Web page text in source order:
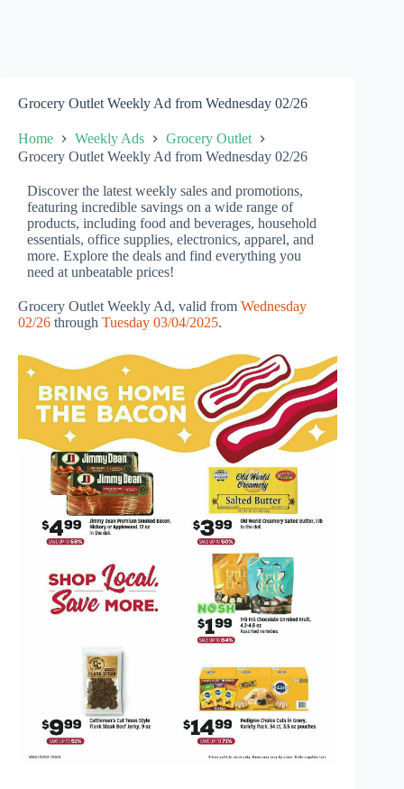
Grocery Outlet Weekly Ad from Wednesday 02/26
Home Weekly Ads
Grocery Outlet
Grocery Outlet Weekly Ad from Wednesday 02/26
Discover the latest weekly sales and promotions,
featuring incredible savings on a wide range of
products, including food and beverages, household
essentials, office supplies, electronics, apparel, and
more. Explore the deals and find everything you
need at unbeatable prices!
Grocery Outlet Weekly Ad, valid from Wednesday
02/26 through Tuesday 03/04/2025.